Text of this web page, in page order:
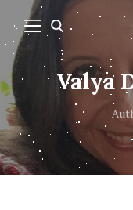
Valya